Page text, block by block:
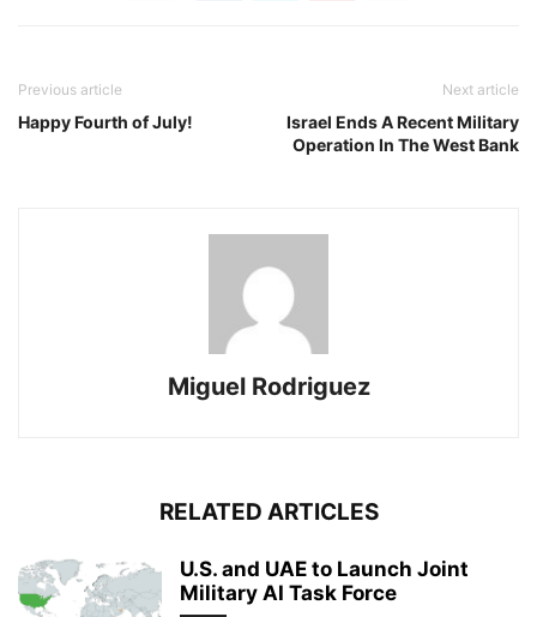
Previous article
Happy Fourth of July!
Next article
Israel Ends A Recent Military
Operation In The West Bank
Miguel Rodriguez
RELATED ARTICLES
U.S. and UAE to Launch Joint
Military AI Task Force